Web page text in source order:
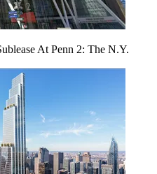
At Penn 2: The N.Y.